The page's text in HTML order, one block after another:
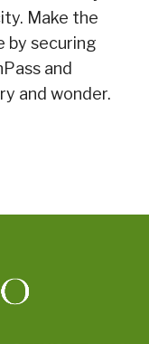
Make the
by securing
and
and wonder.